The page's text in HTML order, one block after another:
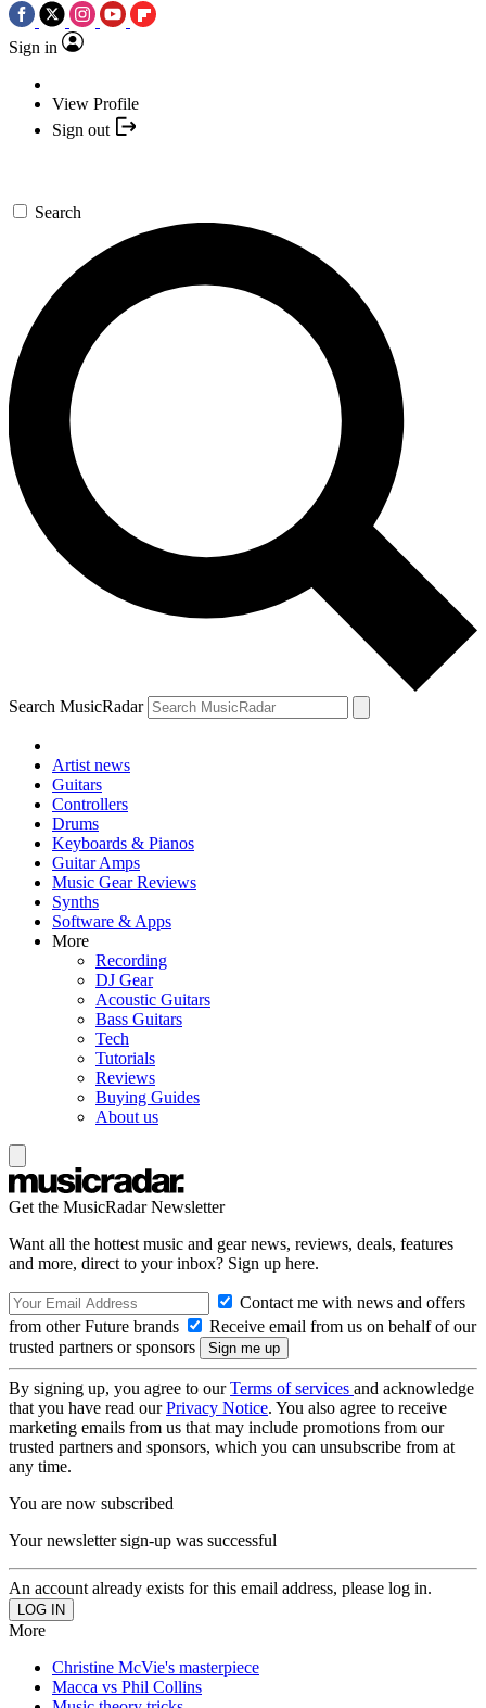
Sign in
View Profile
Sign out
Search
Search MusicRadar
Artist news
Guitars
Controllers
Drums
Keyboards & Pianos
Guitar Amps
Music Gear Reviews
Synths
Software & Apps
More
Recording
DJ Gear
Acoustic Guitars
Bass Guitars
Tech
Tutorials
Reviews
Buying Guides
About us
Get the MusicRadar Newsletter
Want all the hottest music and gear news, reviews, deals, features
and more, direct to your inbox? Sign up here.
Contact me with news and offers
from other Future brands
Receive email from us on behalf of our
trusted partners or sponsors
By signing up, you agree to ourTerms of services and acknowledge
that you have read ourPrivacy Notice. You also agree to receive
marketing emails from us that may include promotions from our
trusted partners and sponsors, which you can unsubscribe from at
any time.
You are now subscribed
Your newsletter sign-up was successful
An account already exists for this email address, please log in.
More
Christine McVie's masterpiece
Macca vs Phil Collins